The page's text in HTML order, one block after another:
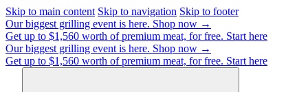
Skip to main content Skip to navigation Skip to footer
Our biggest grilling event is here. Shop now →
Get up to $1,560 worth of premium meat, for free. Start here
Our biggest grilling event is here. Shop now →
Get up to $1,560 worth of premium meat, for free. Start here